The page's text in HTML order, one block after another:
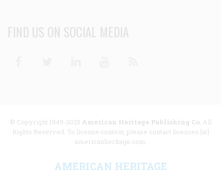
FIND US ON SOCIAL MEDIA
© Copyright 1949-2025 American Heritage Publishing Co. All
Rights Reserved. To license content, please contact licenses [at]
americanheritage.com.
AMERICAN HERITAGE